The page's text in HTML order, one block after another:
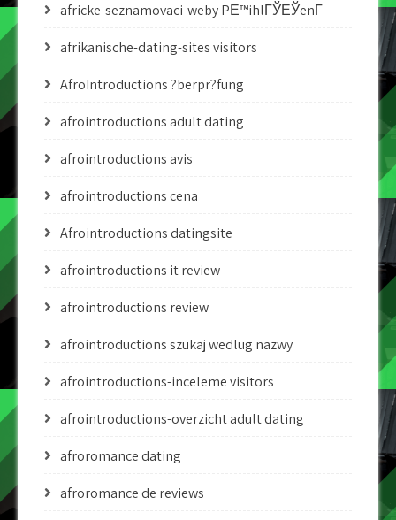
africke-seznamovaci-weby PЕ™ihlГЎЕЎenГ­
afrikanische-dating-sites visitors
AfroIntroductions ?berpr?fung
afrointroductions adult dating
afrointroductions avis
afrointroductions cena
Afrointroductions datingsite
afrointroductions it review
afrointroductions review
afrointroductions szukaj wedlug nazwy
afrointroductions-inceleme visitors
afrointroductions-overzicht adult dating
afroromance dating
afroromance de reviews